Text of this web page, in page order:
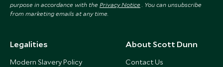
purpose in accordance with the Privacy Notice . You can unsubscribe
from marketing emails at any time.
Legalities
Modern Slavery Policy
About Scott Dunn
Contact Us